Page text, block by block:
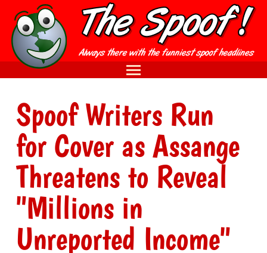
Spoof Writers Run
for Cover as Assange
Threatens to Reveal
"Millions in
Unreported Income"